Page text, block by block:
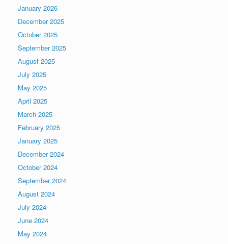
January 2026
December 2025
October 2025
September 2025
August 2025
July 2025
May 2025
April 2025
March 2025
February 2025
January 2025
December 2024
October 2024
September 2024
August 2024
July 2024
June 2024
May 2024